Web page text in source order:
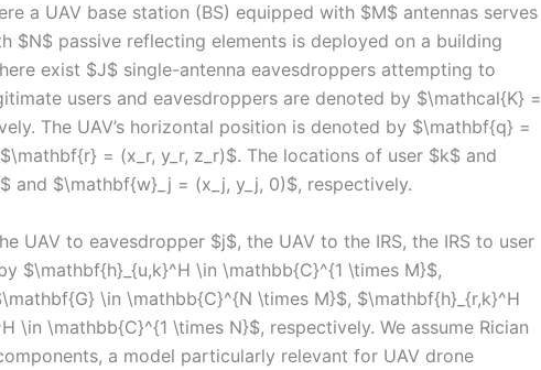
a UAV base station (BS) equipped with $M$ antennas serves
$N$ passive reflecting elements is deployed on a building
exist $J$ single-antenna eavesdroppers attempting to
users and eavesdroppers are denoted by $\mathcal{K} =
The UAV’s horizontal position is denoted by $\mathbf{q} =
= (x_r, y_r, z_r)$. The locations of user $k$ and
and $\mathbf{w}_j = (x_j, y_j, 0)$, respectively.
UAV to eavesdropper $j$, the UAV to the IRS, the IRS to user
$\mathbf{h}_{u,k}^H \in \mathbb{C}^{1 \times M}$,
\in \mathbb{C}^{N \times M}$, $\mathbf{h}_{r,k}^H
\in \mathbb{C}^{1 \times N}$, respectively. We assume Rician
a model particularly relevant for UAV drone